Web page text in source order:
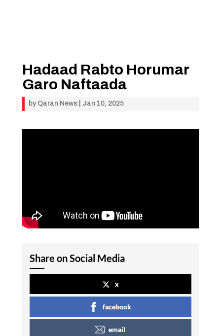
Hadaad Rabto Horumar
Garo Naftaada
by Qaran News| Jan 10, 2025
Share on Social Media
x
facebook
email